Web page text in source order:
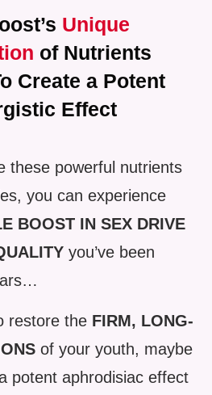
Unique
of Nutrients
Create a Potent
Effect
these powerful nutrients
you can experience
BOOST IN SEX DRIVE
you’ve been
restore the FIRM, LONG-
of your youth, maybe
potent aphrodisiac effect